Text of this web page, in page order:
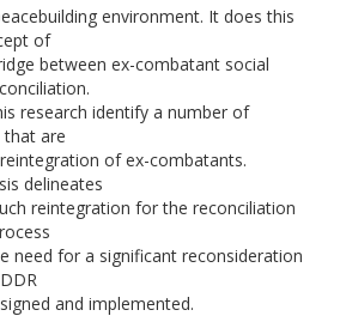
environment. It does this
of
between ex-combatant social
research identify a number of
that are
of ex-combatants.
delineates
reintegration for the reconciliation
need for a significant reconsideration
and implemented.